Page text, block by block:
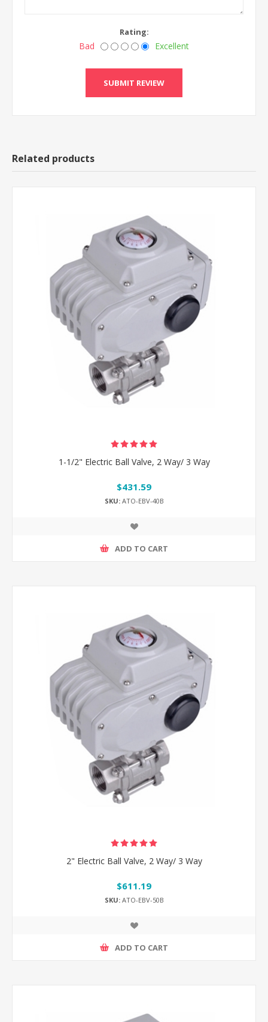
Rating:
Bad Excellent
Related products
1-1/2" Electric Ball Valve, 2 Way/ 3 Way
$431.59
SKU:ATO-EBV-40B
ADD TO CART
2" Electric Ball Valve, 2 Way/ 3 Way
$611.19
SKU:ATO-EBV-50B
ADD TO CART